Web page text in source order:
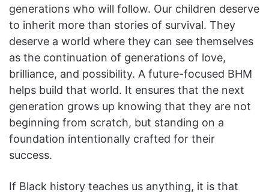
generations who will follow. Our children deserve
to inherit more than stories of survival. They
deserve a world where they can see themselves
as the continuation of generations of love,
brilliance, and possibility. A future-focused BHM
helps build that world. It ensures that the next
generation grows up knowing that they are not
beginning from scratch, but standing on a
foundation intentionally crafted for their
success.
If Black history teaches us anything, it is that